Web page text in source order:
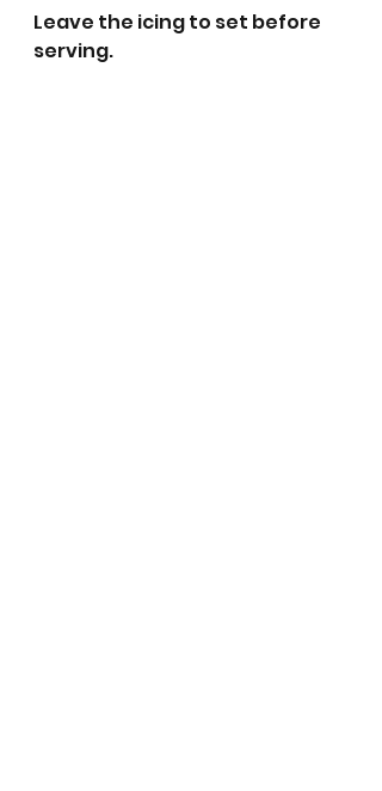
Leave the icing to set before
serving.